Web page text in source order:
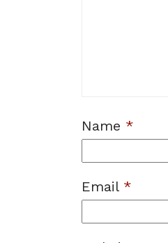
Name *
Email *